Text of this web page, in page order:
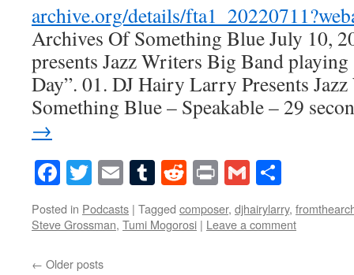
archive.org/details/
Archives Of Something Blue July 10,
presents Jazz Writers Big Band playing
Day”. 01. DJ Hairy Larry Presents
Something Blue – Speakable – 29
→
Facebook
Twitter
EmailTumblr
Reddit
PrintGmail
Posted in Podcasts | Tagged composer, djhairylarry,
Steve Grossman, Tumi Mogorosi | Leave a comment
← Older posts